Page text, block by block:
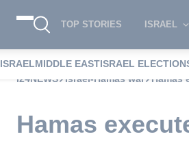
TOP STORIES ISRAEL
ISRAELMIDDLE EASTISRAEL
i24NEWS
Israel-Hamas war Hamas
Hamas